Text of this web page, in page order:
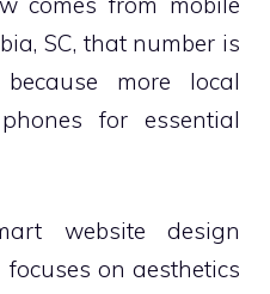
SC, that number is
more local
for essential
website design
on aesthetics